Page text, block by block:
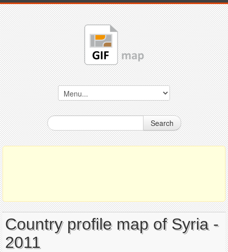
Search
Country profile map of Syria -
2011